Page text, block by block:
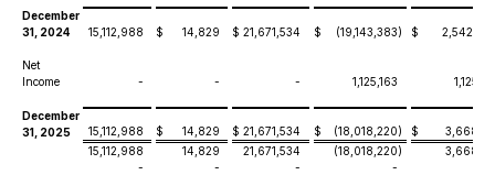
December
31, 2024
15,112,988 $ 14,829 $ 21,671,534 $ (19,143,383) $
Net
Income
- - - 1,125,163
December
31, 2025
15,112,988 $ 14,829 $ 21,671,534 $ (18,018,220) $
15,112,988
14,829 21,671,534 (18,018,220)
-
- - -